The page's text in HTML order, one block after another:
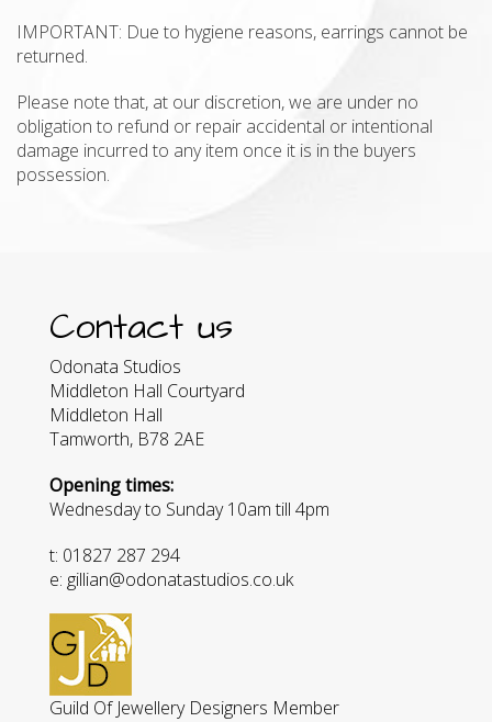
IMPORTANT: Due to hygiene reasons, earrings cannot be
returned.
Please note that, at our discretion, we are under no
obligation to refund or repair accidental or intentional
damage incurred to any item once it is in the buyers
possession.
Contact us
Odonata Studios
Middleton Hall Courtyard
Middleton Hall
Tamworth, B78 2AE
Opening times:
Wednesday to Sunday 10am till 4pm
t: 01827 287 294
e: gillian@odonatastudios.co.uk
Guild Of Jewellery Designers Member